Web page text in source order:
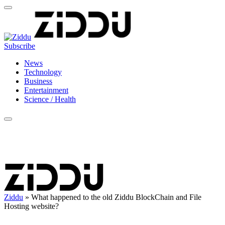
Subscribe
News
Technology
Business
Entertainment
Science / Health
Ziddu » What happened to the old Ziddu BlockChain and File
Hosting website?